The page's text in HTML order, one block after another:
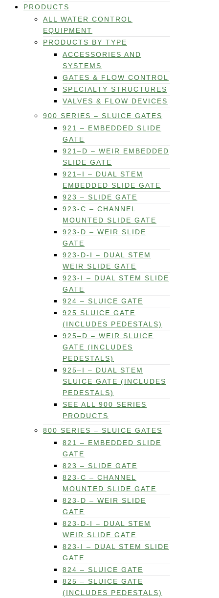
PRODUCTS
ALL WATER CONTROL
EQUIPMENT
PRODUCTS BY TYPE
ACCESSORIES AND
SYSTEMS
GATES & FLOW CONTROL
SPECIALTY STRUCTURES
VALVES & FLOW DEVICES
900 SERIES – SLUICE GATES
921 – EMBEDDED SLIDE
GATE
921–D – WEIR EMBEDDED
SLIDE GATE
921–I – DUAL STEM
EMBEDDED SLIDE GATE
923 – SLIDE GATE
923-C – CHANNEL
MOUNTED SLIDE GATE
923-D – WEIR SLIDE
GATE
923-D-I – DUAL STEM
WEIR SLIDE GATE
923-I – DUAL STEM SLIDE
GATE
924 – SLUICE GATE
925 SLUICE GATE
(INCLUDES PEDESTALS)
925–D – WEIR SLUICE
GATE (INCLUDES
PEDESTALS)
925–I – DUAL STEM
SLUICE GATE (INCLUDES
PEDESTALS)
SEE ALL 900 SERIES
PRODUCTS
800 SERIES – SLUICE GATES
821 – EMBEDDED SLIDE
GATE
823 – SLIDE GATE
823-C – CHANNEL
MOUNTED SLIDE GATE
823-D – WEIR SLIDE
GATE
823-D-I – DUAL STEM
WEIR SLIDE GATE
823-I – DUAL STEM SLIDE
GATE
824 – SLUICE GATE
825 – SLUICE GATE
(INCLUDES PEDESTALS)